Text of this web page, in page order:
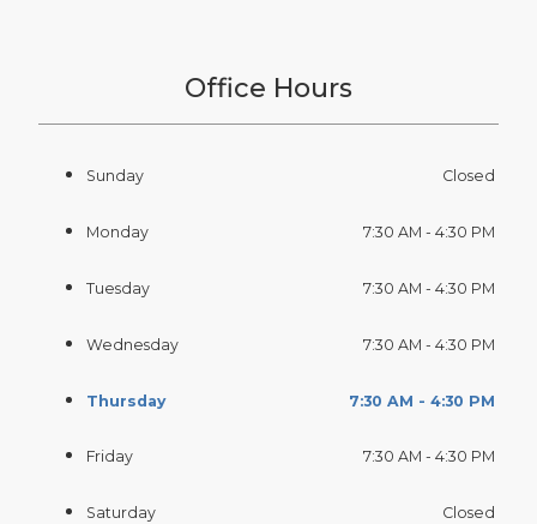
Office Hours
Sunday Closed
Monday 7:30 AM - 4:30 PM
Tuesday 7:30 AM - 4:30 PM
Wednesday 7:30 AM - 4:30 PM
Thursday 7:30 AM - 4:30 PM
Friday 7:30 AM - 4:30 PM
Saturday Closed